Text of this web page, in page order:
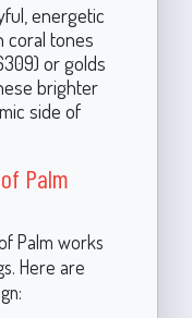
energetic
coral tones
or golds
brighter
side of
Palm
Palm works
Here are